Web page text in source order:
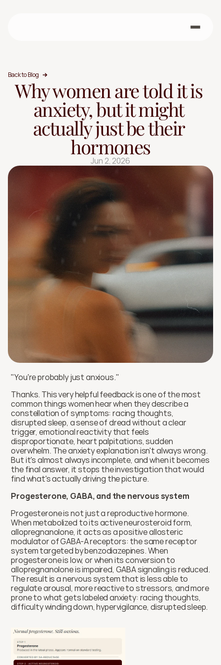
Back to Blog
Why women are told it is
anxiety, but it might
actually just be their
hormones
Jun 2, 2026
"You're probably just anxious."
Thanks. This very helpful feedback is one of the most
common things women hear when they describe a
constellation of symptoms: racing thoughts,
disrupted sleep, a sense of dread without a clear
trigger, emotional reactivity that feels
disproportionate, heart palpitations, sudden
overwhelm. The anxiety explanation isn't always wrong.
But it's almost always incomplete, and when it becomes
the final answer, it stops the investigation that would
find what's actually driving the picture.
Progesterone, GABA, and the nervous system
Progesterone is not just a reproductive hormone.
When metabolized to its active neurosteroid form,
allopregnanolone, it acts as a positive allosteric
modulator of GABA-A receptors: the same receptor
system targeted by benzodiazepines. When
progesterone is low, or when its conversion to
allopregnanolone is impaired, GABA signaling is reduced.
The result is a nervous system that is less able to
regulate arousal, more reactive to stressors, and more
prone to what gets labeled anxiety: racing thoughts,
difficulty winding down, hypervigilance, disrupted sleep.